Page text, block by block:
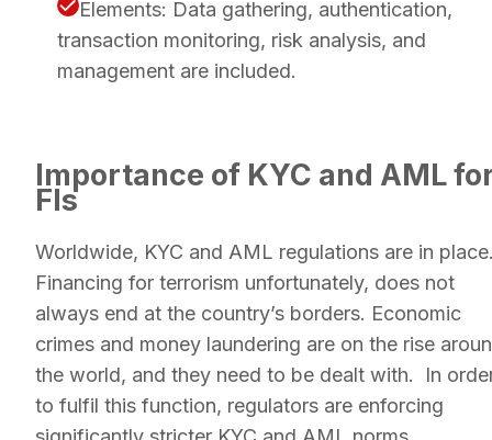
Elements: ​​Data gathering, authentication,
transaction monitoring, risk analysis, and
management are included.
Importance of KYC and AML
FIs
Worldwide, KYC and AML regulations are in
Financing for terrorism unfortunately, does not
always end at the country’s borders. Economic
crimes and money laundering are on the rise
the world, and they need to be dealt with. In
to fulfil this function, regulators are enforcing